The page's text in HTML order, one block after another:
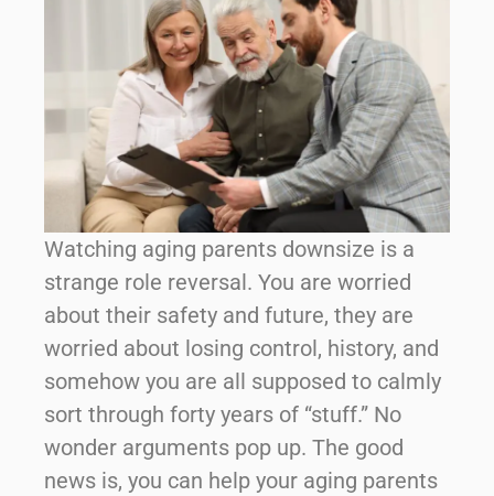
Watching aging parents downsize is a
strange role reversal. You are worried
about their safety and future, they are
worried about losing control, history, and
somehow you are all supposed to calmly
sort through forty years of “stuff.” No
wonder arguments pop up. The good
news is, you can help your aging parents